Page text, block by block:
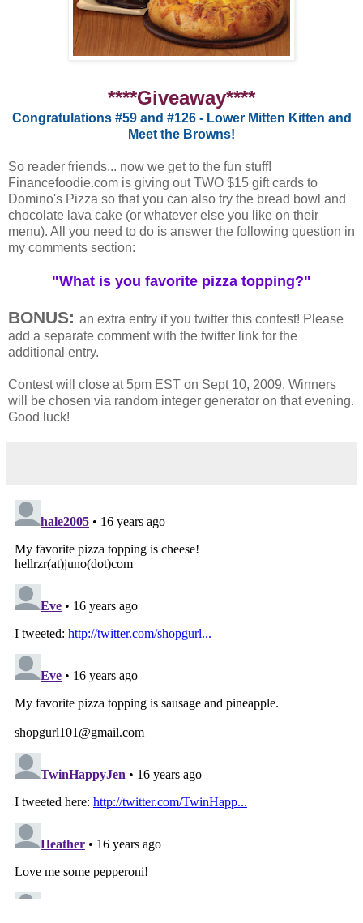
****Giveaway****
Congratulations #59 and #126 - Lower Mitten Kitten and
Meet the Browns!
So reader friends... now we get to the fun stuff!
Financefoodie.com is giving out TWO $15 gift cards to
Domino's Pizza so that you can also try the bread bowl and
chocolate lava cake (or whatever else you like on their
menu). All you need to do is answer the following question in
my comments section:
"What is you favorite pizza topping?"
BONUS: an extra entry if you twitter this contest! Please
add a separate comment with the twitter link for the
additional entry.
Contest will close at 5pm EST on Sept 10, 2009. Winners
will be chosen via random integer generator on that evening.
Good luck!